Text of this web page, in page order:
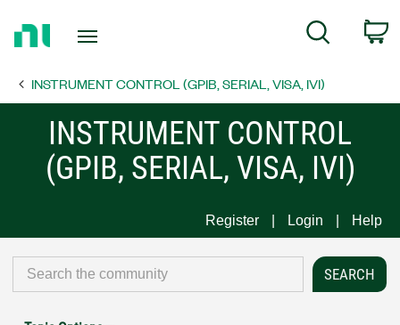
Page
Search
INSTRUMENT CONTROL (GPIB, SERIAL, VISA, IVI)
INSTRUMENT CONTROL
(GPIB, SERIAL, VISA, IVI)
Register Login Help